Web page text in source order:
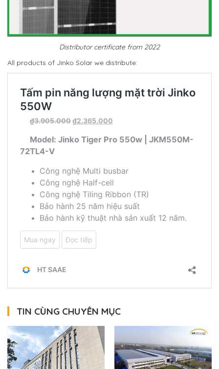
Distributor certificate from 2022
All products of Jinko Solar we distribute:
TIN CÙNG CHUYÊN MỤC